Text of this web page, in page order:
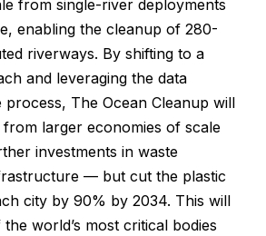
from single-river deployments
enabling the cleanup of 280-
riverways. By shifting to a
and leveraging the data
process, The Ocean Cleanup will
larger economies of scale
investments in waste
— but cut the plastic
city by 90% by 2034. This will
world’s most critical bodies